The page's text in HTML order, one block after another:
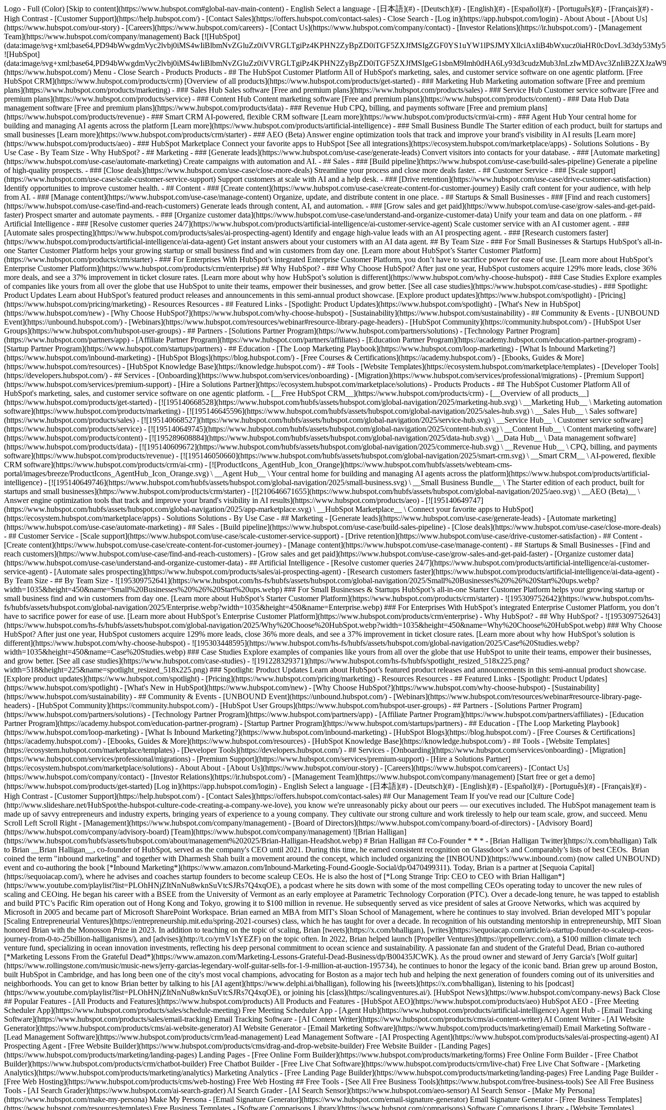
Logo - Full (Color) [Skip to content](https://www.hubspot.com#global-nav-main-content) - English Select a language - [日本語](#) - [Deutsch](#) - [English](#) - [Español](#) - [Português](#) - [Français](#) -
High Contrast - [Customer Support](https://help.hubspot.com/) - [Contact Sales](https://offers.hubspot.com/contact-sales) - Close Search - [Log in](https://app.hubspot.com/login) - About About - [About Us]
(https://www.hubspot.com/our-story) - [Careers](https://www.hubspot.com/careers) - [Contact Us](https://www.hubspot.com/company/contact) - [Investor Relations](https://ir.hubspot.com/) - [Management
Team](https://www.hubspot.com/company/management) Back [![HubSpot]
(data:image/
![HubSpot]
(data:image/
(https://www.hubspot.com/) Menu - Close Search - Products Products - ## The HubSpot Customer Platform All of HubSpot's marketing, sales, and customer service software on one agentic platform. [Free
HubSpot CRM](https://www.hubspot.com/products/crm) [Overview of all products](https://www.hubspot.com/products/get-started) - ### Marketing Hub Marketing automation software [Free and premium
plans](https://www.hubspot.com/products/marketing) - ### Sales Hub Sales software [Free and premium plans](https://www.hubspot.com/products/sales) - ### Service Hub Customer service software [Free and
premium plans](https://www.hubspot.com/products/service) - ### Content Hub Content marketing software [Free and premium plans](https://www.hubspot.com/products/content) - ### Data Hub Data
management software [Free and premium plans](https://www.hubspot.com/products/data) - ### Revenue Hub CPQ, billing, and payments software [Free and premium plans]
(https://www.hubspot.com/products/revenue) - ### Smart CRM AI-powered, flexible CRM software [Learn more](https://www.hubspot.com/products/crm/ai-crm) - ### Agent Hub Your central home for
building and managing AI agents across the platform [Learn more](https://www.hubspot.com/products/artificial-intelligence) - ### Small Business Bundle The Starter edition of each product, built for startups and
small businesses [Learn more](https://www.hubspot.com/products/crm/starter) - ### AEO (Beta) Answer engine optimization tools that track and improve your brand's visibility in AI results [Learn more]
(https://www.hubspot.com/products/aeo) - ### HubSpot Marketplace Connect your favorite apps to HubSpot [See all integrations](https://ecosystem.hubspot.com/marketplace/apps) - Solutions Solutions - By
Use Case - By Team Size - Why HubSpot? - ## Marketing - ### [Generate leads](https://www.hubspot.com/use-case/generate-leads) Convert visitors into contacts for your database. - ### [Automate marketing]
(https://www.hubspot.com/use-case/automate-marketing) Create campaigns with automation and AI. - ## Sales - ### [Build pipeline](https://www.hubspot.com/use-case/build-sales-pipeline) Generate a pipeline
of high-quality prospects. - ### [Close deals](https://www.hubspot.com/use-case/close-more-deals) Streamline your process and close more deals faster. - ## Customer Service - ### [Scale support]
(https://www.hubspot.com/use-case/scale-customer-service-support) Support customers at scale with AI and a help desk. - ### [Drive retention](https://www.hubspot.com/use-case/drive-customer-satisfaction)
Identify opportunities to improve customer health. - ## Content - ### [Create content](https://www.hubspot.com/use-case/create-content-for-customer-journey) Easily craft content for your audience, with help
from AI. - ### [Manage content](https://www.hubspot.com/use-case/manage-content) Organize, update, and distribute content in one place. - ## Startups & Small Businesses - ### [Find and reach customers]
(https://www.hubspot.com/use-case/find-and-reach-customers) Generate leads through content, AI, and automation. - ### [Grow sales and get paid](https://www.hubspot.com/use-case/grow-sales-and-get-paid-
faster) Prospect smarter and automate payments. - ### [Organize customer data](https://www.hubspot.com/use-case/understand-and-organize-customer-data) Unify your team and data on one platform. - ##
Artificial Intelligence - ### [Resolve customer queries 24/7](https://www.hubspot.com/products/artificial-intelligence/ai-customer-service-agent) Scale customer service with an AI customer agent. - ###
[Automate sales prospecting](https://www.hubspot.com/products/sales/ai-prospecting-agent) Identify and engage high-value leads with an AI prospecting agent. - ### [Research customers faster]
(https://www.hubspot.com/products/artificial-intelligence/ai-data-agent) Get instant answers about your customers with an AI data agent. ## By Team Size - ### For Small Businesses & Startups HubSpot’s all-in-
one Starter Customer Platform helps your growing startup or small business find and win customers from day one. [Learn more about HubSpot’s Starter Customer Platform]
(https://www.hubspot.com/products/crm/starter) - ### For Enterprises With HubSpot’s integrated Enterprise Customer Platform, you don’t have to sacrifice power for ease of use. [Learn more about HubSpot’s
Enterprise Customer Platform](https://www.hubspot.com/products/crm/enterprise) ## Why HubSpot? - ### Why Choose HubSpot? After just one year, HubSpot customers acquire 129% more leads, close 36%
more deals, and see a 37% improvement in ticket closure rates. [Learn more about why how HubSpot’s solution is different](https://www.hubspot.com/why-choose-hubspot) - ### Case Studies Explore examples
of companies like yours from all over the globe that use HubSpot to unite their teams, empower their businesses, and grow better. [See all case studies](https://www.hubspot.com/case-studies) - ### Spotlight:
Product Updates Learn about HubSpot’s featured product releases and announcements in this semi-annual product showcase. [Explore product updates](https://www.hubspot.com/spotlight) - [Pricing]
(https://www.hubspot.com/pricing/marketing) - Resources Resources - ## Featured Links - [Spotlight: Product Updates](https://www.hubspot.com/spotlight) - [What's New in HubSpot]
(https://www.hubspot.com/new) - [Why Choose HubSpot?](https://www.hubspot.com/why-choose-hubspot) - [Sustainability](https://www.hubspot.com/sustainability) - ## Community & Events - [UNBOUND
Event](https://unbound.hubspot.com/) - [Webinars](https://www.hubspot.com/resources/webinar#resource-library-page-headers) - [HubSpot Community](https://community.hubspot.com/) - [HubSpot User
Groups](https://www.hubspot.com/hubspot-user-groups) - ## Partners - [Solutions Partner Program](https://www.hubspot.com/partners/solutions) - [Technology Partner Program]
(https://www.hubspot.com/partners/app) - [Affiliate Partner Program](https://www.hubspot.com/partners/affiliates) - [Education Partner Program](https://academy.hubspot.com/education-partner-program) -
[Startup Partner Program](https://www.hubspot.com/startups/partners) - ## Education - [The Loop Marketing Playbook](https://www.hubspot.com/loop-marketing) - [What Is Inbound Marketing?]
(https://www.hubspot.com/inbound-marketing) - [HubSpot Blogs](https://blog.hubspot.com/) - [Free Courses & Certifications](https://academy.hubspot.com/) - [Ebooks, Guides & More]
(https://www.hubspot.com/resources) - [HubSpot Knowledge Base](https://knowledge.hubspot.com/) - ## Tools - [Website Templates](https://ecosystem.hubspot.com/marketplace/templates) - [Developer Tools]
(https://developers.hubspot.com/) - ## Services - [Onboarding](https://www.hubspot.com/services/onboarding) - [Migration](https://www.hubspot.com/services/professional/migrations) - [Premium Support]
(https://www.hubspot.com/services/premium-support) - [Hire a Solutions Partner](https://ecosystem.hubspot.com/marketplace/solutions) - Products Products - ## The HubSpot Customer Platform All of HubSpot's marketing, sales, and customer service software on one agentic platform. - [__Free HubSpot CRM__](https://www.hubspot.com/products/crm) - [__Overview of all products__](https://www.hubspot.com/products/get-started) - [![195140668528](https://www.hubspot.com/hubfs/assets/hubspot.com/global-navigation/2025/marketing-hub.svg) \ __Marketing Hub__ \ Marketing automation software](https://www.hubspot.com/products/marketing) - [![195146645596](https://www.hubspot.com/hubfs/assets/hubspot.com/global-navigation/2025/sales-hub.svg) \ __Sales Hub__ \ Sales software](https://www.hubspot.com/products/sales) - [![195140668527](https://www.hubspot.com/hubfs/assets/hubspot.com/global-navigation/2025/service-hub.svg) \ __Service Hub__ \ Customer service software](https://www.hubspot.com/products/service) - [![195140649745](https://www.hubspot.com/hubfs/assets/hubspot.com/global-navigation/2025/content-hub.svg) \ __Content Hub__ \ Content marketing software](https://www.hubspot.com/products/content) - [![195289608884](https://www.hubspot.com/hubfs/assets/hubspot.com/global-navigation/2025/data-hub.svg) \ __Data Hub__ \ Data management software](https://www.hubspot.com/products/data) - [![195140609672](https://www.hubspot.com/hubfs/assets/hubspot.com/global-navigation/2025/commerce-hub.svg) \ __Revenue Hub__ \ CPQ, billing, and payments software](https://www.hubspot.com/products/revenue) - [![195146050660](https://www.hubspot.com/hubfs/assets/hubspot.com/global-navigation/2025/smart-crm.svg) \ __Smart CRM__ \ AI-powered, flexible CRM software](https://www.hubspot.com/products/crm/ai-crm) - [![ProductIcons_AgentHub_Icon_Orange](https://www.hubspot.com/hubfs/assets/webteam-cms-portal/images/breeze/ProductIcons_AgentHub_Icon_Orange.svg) \ __Agent Hub__ \ Your central home for building and managing AI agents across the platform](https://www.hubspot.com/products/artificial-intelligence) - [![195140649746](https://www.hubspot.com/hubfs/assets/hubspot.com/global-navigation/2025/small-business.svg) \ __Small Business Bundle__ \ The Starter edition of each product, built for startups and small businesses](https://www.hubspot.com/products/crm/starter) - [![210646671655](https://www.hubspot.com/hubfs/assets/hubspot.com/global-navigation/2025/aeo.svg) \ __AEO (Beta)__ \ Answer engine optimization tools that track and improve your brand's visibility in AI results](https://www.hubspot.com/products/aeo) - [![195140649747](https://www.hubspot.com/hubfs/assets/hubspot.com/global-navigation/2025/app-marketplace.svg) \ __HubSpot Marketplace__ \ Connect your favorite apps to HubSpot](https://ecosystem.hubspot.com/marketplace/apps) - Solutions Solutions - By Use Case - ## Marketing - [Generate leads](https://www.hubspot.com/use-case/generate-leads) - [Automate marketing](https://www.hubspot.com/use-case/automate-marketing) - ## Sales - [Build pipeline](https://www.hubspot.com/use-case/build-sales-pipeline) - [Close deals](https://www.hubspot.com/use-case/close-more-deals) - ## Customer Service - [Scale support](https://www.hubspot.com/use-case/scale-customer-service-support) - [Drive retention](https://www.hubspot.com/use-case/drive-customer-satisfaction) - ## Content - [Create content](https://www.hubspot.com/use-case/create-content-for-customer-journey) - [Manage content](https://www.hubspot.com/use-case/manage-content) - ## Startups & Small Businesses - [Find and reach customers](https://www.hubspot.com/use-case/find-and-reach-customers) - [Grow sales and get paid](https://www.hubspot.com/use-case/grow-sales-and-get-paid-faster) - [Organize customer data](https://www.hubspot.com/use-case/understand-and-organize-customer-data) - ## Artificial Intelligence - [Resolve customer queries 24/7](https://www.hubspot.com/products/artificial-intelligence/ai-customer-service-agent) - [Automate sales prospecting](https://www.hubspot.com/products/sales/ai-prospecting-agent) - [Research customers faster](https://www.hubspot.com/products/artificial-intelligence/ai-data-agent) - By Team Size - ## By Team Size - ![195309752641](https://www.hubspot.com/hs-fs/hubfs/assets/hubspot.com/global-navigation/2025/Small%20Businesses%20%26%20Start%20ups.webp?width=1035&height=450&name=Small%20Businesses%20%26%20Start%20ups.webp) ### For Small Businesses & Startups HubSpot’s all-in-one Starter Customer Platform helps your growing startup or small business find and win customers from day one. [Learn more about HubSpot’s Starter Customer Platform](https://www.hubspot.com/products/crm/starter) - ![195309752642](https://www.hubspot.com/hs-fs/hubfs/assets/hubspot.com/global-navigation/2025/Enterprise.webp?width=1035&height=450&name=Enterprise.webp) ### For Enterprises With HubSpot’s integrated Enterprise Customer Platform, you don’t have to sacrifice power for ease of use. [Learn more about HubSpot’s Enterprise Customer Platform](https://www.hubspot.com/products/crm/enterprise) - Why HubSpot? - ## Why HubSpot? - ![195309752643](https://www.hubspot.com/hs-fs/hubfs/assets/hubspot.com/global-navigation/2025/Why%20Choose%20HubSpot.webp?width=1035&height=450&name=Why%20Choose%20HubSpot.webp) ### Why Choose HubSpot? After just one year, HubSpot customers acquire 129% more leads, close 36% more deals, and see a 37% improvement in ticket closure rates. [Learn more about why how HubSpot’s solution is different](https://www.hubspot.com/why-choose-hubspot) - ![195303448595](https://www.hubspot.com/hs-fs/hubfs/assets/hubspot.com/global-navigation/2025/Case%20Studies.webp?width=1035&height=450&name=Case%20Studies.webp) ### Case Studies Explore examples of companies like yours from all over the globe that use HubSpot to unite their teams, empower their businesses, and grow better. [See all case studies](https://www.hubspot.com/case-studies) - ![191228329371](https://www.hubspot.com/hs-fs/hubfs/spotlight_resized_518x225.png?width=518&height=225&name=spotlight_resized_518x225.png) ### Spotlight: Product Updates Learn about HubSpot’s featured product releases and announcements in this semi-annual product showcase. [Explore product updates](https://www.hubspot.com/spotlight) - [Pricing](https://www.hubspot.com/pricing/marketing) - Resources Resources - ## Featured Links - [Spotlight: Product Updates](https://www.hubspot.com/spotlight) - [What's New in HubSpot](https://www.hubspot.com/new) - [Why Choose HubSpot?](https://www.hubspot.com/why-choose-hubspot) - [Sustainability](https://www.hubspot.com/sustainability) - ## Community & Events - [UNBOUND Event](https://unbound.hubspot.com/) - [Webinars](https://www.hubspot.com/resources/webinar#resource-library-page-headers) - [HubSpot Community](https://community.hubspot.com/) - [HubSpot User Groups](https://www.hubspot.com/hubspot-user-groups) - ## Partners - [Solutions Partner Program](https://www.hubspot.com/partners/solutions) - [Technology Partner Program](https://www.hubspot.com/partners/app) - [Affiliate Partner Program](https://www.hubspot.com/partners/affiliates) - [Education Partner Program](https://academy.hubspot.com/education-partner-program) - [Startup Partner Program](https://www.hubspot.com/startups/partners) - ## Education - [The Loop Marketing Playbook](https://www.hubspot.com/loop-marketing) - [What Is Inbound Marketing?](https://www.hubspot.com/inbound-marketing) - [HubSpot Blogs](https://blog.hubspot.com/) - [Free Courses & Certifications](https://academy.hubspot.com/) - [Ebooks, Guides & More](https://www.hubspot.com/resources) - [HubSpot Knowledge Base](https://knowledge.hubspot.com/) - ## Tools - [Website Templates](https://ecosystem.hubspot.com/marketplace/templates) - [Developer Tools](https://developers.hubspot.com/) - ## Services - [Onboarding](https://www.hubspot.com/services/onboarding) - [Migration](https://www.hubspot.com/services/professional/migrations) - [Premium Support](https://www.hubspot.com/services/premium-support) - [Hire a Solutions Partner](https://ecosystem.hubspot.com/marketplace/solutions) - About About - [About Us](https://www.hubspot.com/our-story) - [Careers](https://www.hubspot.com/careers) - [Contact Us](https://www.hubspot.com/company/contact) - [Investor Relations](https://ir.hubspot.com/) - [Management Team](https://www.hubspot.com/company/management) [Start free or get a demo](https://www.hubspot.com/products/get-started) [Log in](https://app.hubspot.com/login) - English Select a language - [日本語](#) - [Deutsch](#) - [English](#) - [Español](#) - [Português](#) - [Français](#) - High Contrast - [Customer Support](https://help.hubspot.com/) - [Contact Sales](https://offers.hubspot.com/contact-sales) ## Our Management Team If you've read our [Culture Code](http://www.slideshare.net/HubSpot/the-hubspot-culture-code-creating-a-company-we-love), you know we're unreasonably picky about our peers — our executives included. The HubSpot management team is made up of savvy entrepreneurs and industry experts, bringing years of experience to a young company. They cultivate our strong culture and work tirelessly to help our team scale, gr